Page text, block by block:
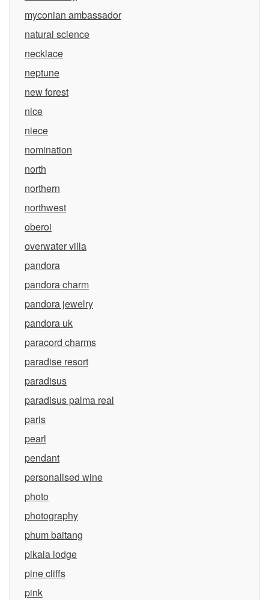
myconian ambassador
natural science
necklace
neptune
new forest
nice
niece
nomination
north
northern
northwest
oberoi
overwater villa
pandora
pandora charm
pandora jewelry
pandora uk
paracord charms
paradise resort
paradisus
paradisus palma real
paris
pearl
pendant
personalised wine
photo
photography
phum baitang
pikaia lodge
pine cliffs
pink